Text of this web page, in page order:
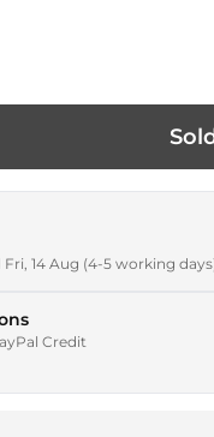
14 Aug (4-5 working
Credit